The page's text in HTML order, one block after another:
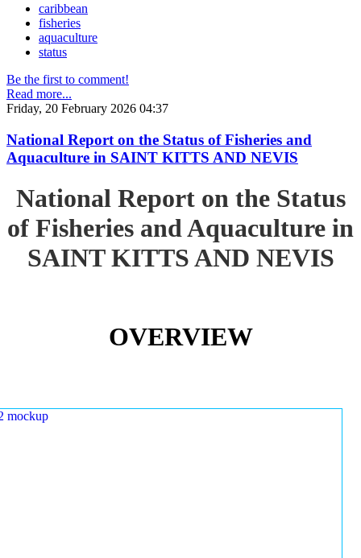
caribbean
fisheries
aquaculture
status
Be the first to comment!
Read more...
Friday, 20 February 2026 04:37
National Report on the Status of Fisheries and
Aquaculture in SAINT KITTS AND NEVIS
National Report on the Status
of Fisheries and Aquaculture in
SAINT KITTS AND NEVIS
OVERVIEW